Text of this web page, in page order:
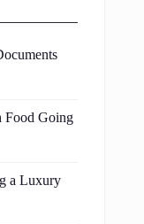
Food Going
a Luxury